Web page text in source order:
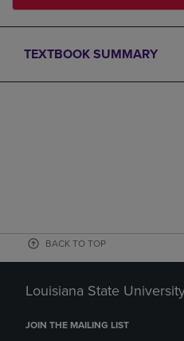
TEXTBOOK SUMMARY
BACK TO TOP
Louisiana State
JOIN THE MAILING LIST